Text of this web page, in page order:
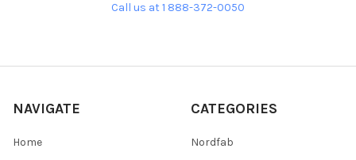
Call us at 1 888-372-0050
NAVIGATE
Home
CATEGORIES
Nordfab